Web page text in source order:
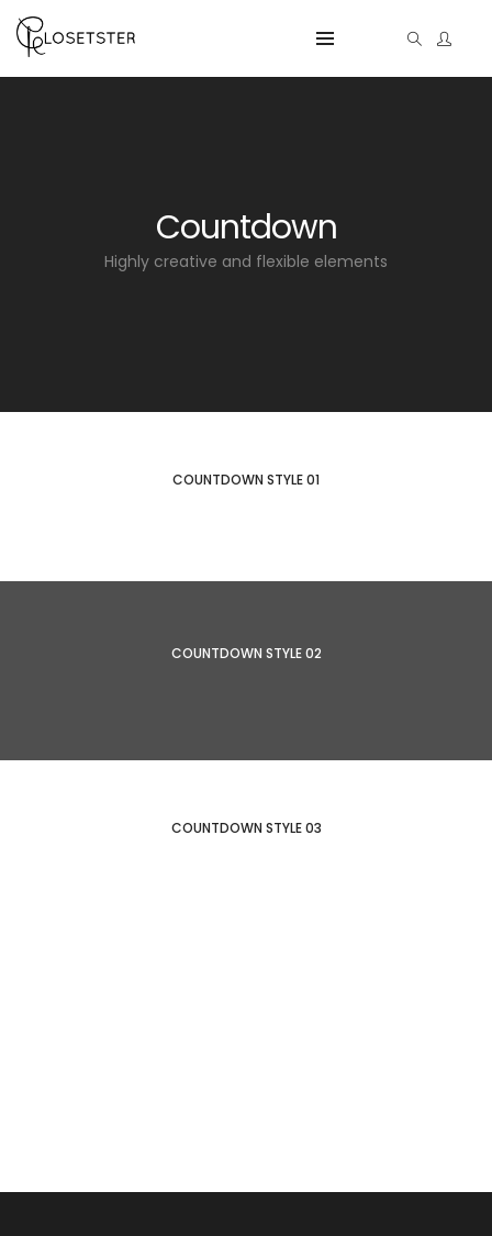
Countdown
Highly creative and flexible elements
COUNTDOWN STYLE 01
COUNTDOWN STYLE 02
COUNTDOWN STYLE 03